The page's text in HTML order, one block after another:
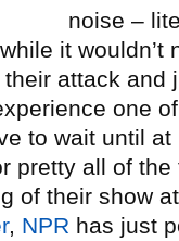
noise –
it
attack
one
to wait until
pretty all of
of their show
, NPR has just